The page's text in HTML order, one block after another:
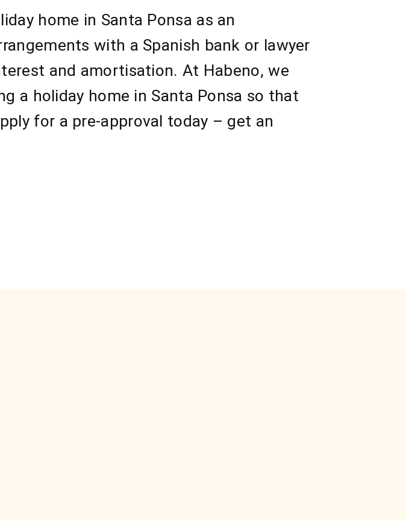
home in Santa Ponsa as an
with a Spanish bank or lawyer
and amortisation. At Habeno, we
a holiday home in Santa Ponsa so that
for a pre-approval today – get an